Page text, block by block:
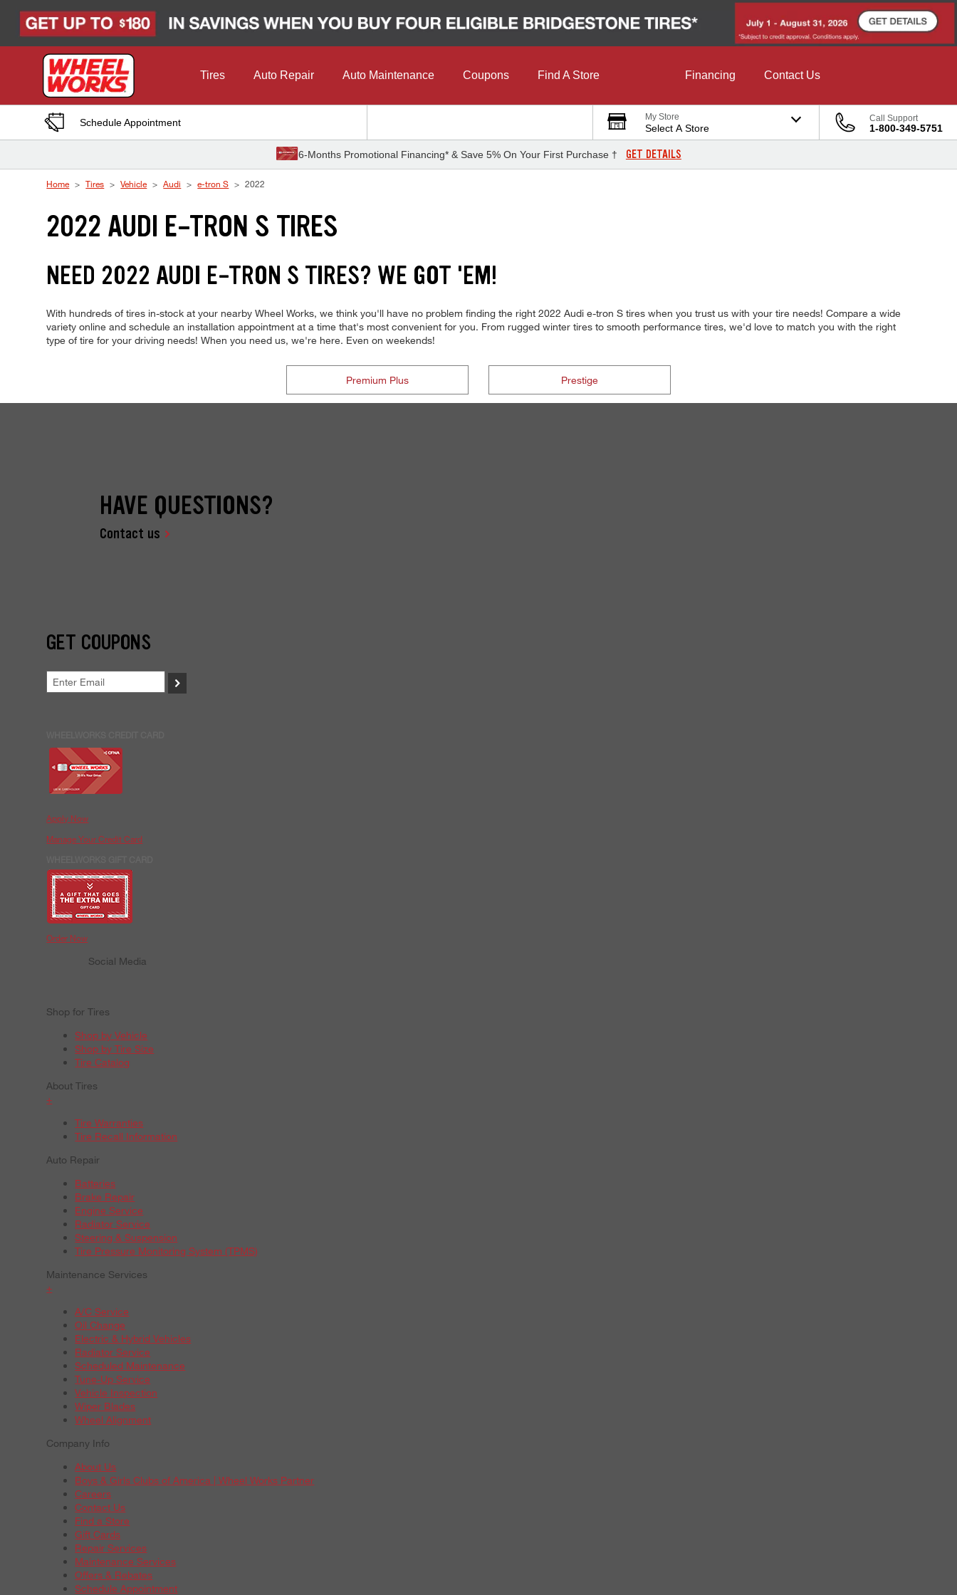
Tires Auto Repair Auto Maintenance Coupons Find A Store Financing Contact Us
Schedule Appointment My Store
Select A Store
Call Support
1-800-349-5751
6-Months Promotional Financing* & Save 5% On Your First Purchase † GET DETAILS
Home Tires Vehicle Audi e-tron S 2022
2022 AUDI E-TRON S TIRES
NEED 2022 AUDI E-TRON S TIRES? WE GOT 'EM!
With hundreds of tires in-stock at your nearby Wheel Works, we think you'll have no problem finding the right 2022 Audi e-tron S tires when you trust us with your tire needs! Compare a wide
variety online and schedule an installation appointment at a time that's most convenient for you. From rugged winter tires to smooth performance tires, we'd love to match you with the right
type of tire for your driving needs! When you need us, we're here. Even on weekends!
Premium Plus Prestige
HAVE QUESTIONS?
Contact us
GET COUPONS
>
Apply Now
Manage Your Credit Card
Order Now
Social Media
Shop for Tires
Shop by Vehicle
Shop by Tire Size
Tire Catalog
About Tires
+
Tire Warranties
Tire Recall Information
Auto Repair
Batteries
Brake Repair
Engine Service
Radiator Service
Steering & Suspension
Tire Pressure Monitoring System (TPMS)
Maintenance Services
+
A/C Service
Oil Change
Electric & Hybrid Vehicles
Radiator Service
Scheduled Maintenance
Tune-Up Service
Vehicle Inspection
Wiper Blades
Wheel Alignment
Company Info
About Us
Boys & Girls Clubs of America | Wheel Works Partner
Careers
Contact Us
Find a Store
Gift Cards
Repair Services
Maintenance Services
Offers & Rebates
Schedule Appointment